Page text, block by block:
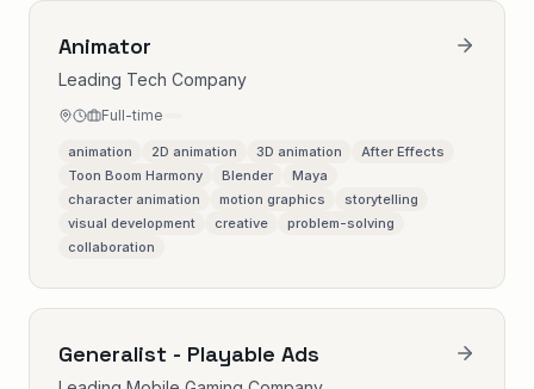
Animator
Leading Tech Company
Full-time
animation 2D animation 3D animation
After Effects
Toon Boom Harmony
Blender
Maya
character animation
motion graphics
storytelling
visual development
creative
problem-solving
collaboration
Generalist - Playable Ads